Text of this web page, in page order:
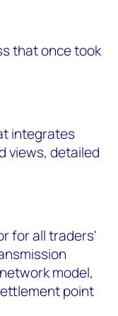
that once took
integrates
views, detailed
for all traders'
model,
point